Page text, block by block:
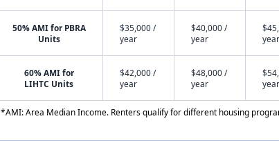
50% AMI for PBRA
Units
$35,000 /
year
$40,000 /
year
year
60% AMI for
LIHTC Units
$42,000 /
year
$48,000 /
year
year
*AMI: Area Median Income. Renters qualify for different housing